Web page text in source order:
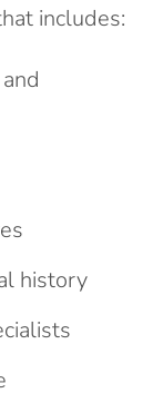
includes:
history